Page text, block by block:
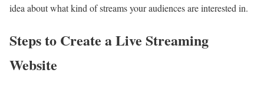
idea about what kind of streams your audiences are interested in.
Steps to Create a Live Streaming
Website